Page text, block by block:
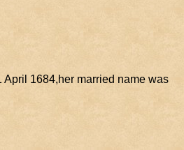
April 1684,her married name was